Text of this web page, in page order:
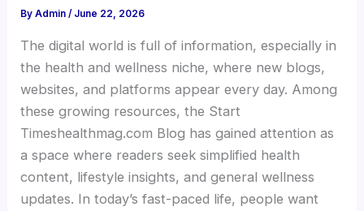
ByAdmin/ June 22, 2026
The digital world is full of information, especially in
the health and wellness niche, where new blogs,
websites, and platforms appear every day. Among
these growing resources, the Start
Timeshealthmag.com Blog has gained attention as
a space where readers seek simplified health
content, lifestyle insights, and general wellness
updates. In today’s fast-paced life, people want